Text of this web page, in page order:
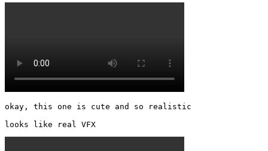
okay, this one is cute and so realistic
looks like real VFX